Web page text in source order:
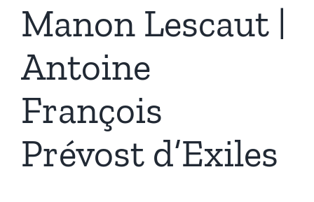
Manon Lescaut |
Antoine
François
Prévost d’Exiles